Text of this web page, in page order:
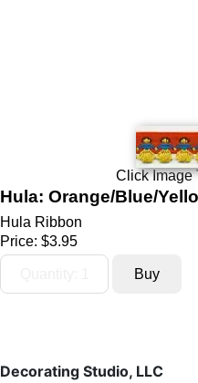
Click Image
Hula: Orange/Blue/
Hula Ribbon
Price: $3.95
Decorating Studio, LLC